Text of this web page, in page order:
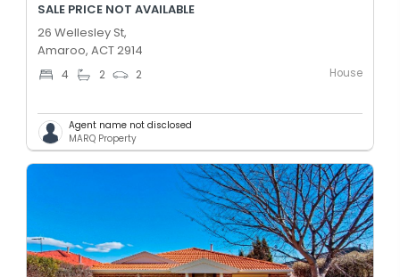
SALE PRICE NOT AVAILABLE
26 Wellesley St,
Amaroo, ACT 2914
4 2 2 House
Agent name not disclosed
MARQ Property